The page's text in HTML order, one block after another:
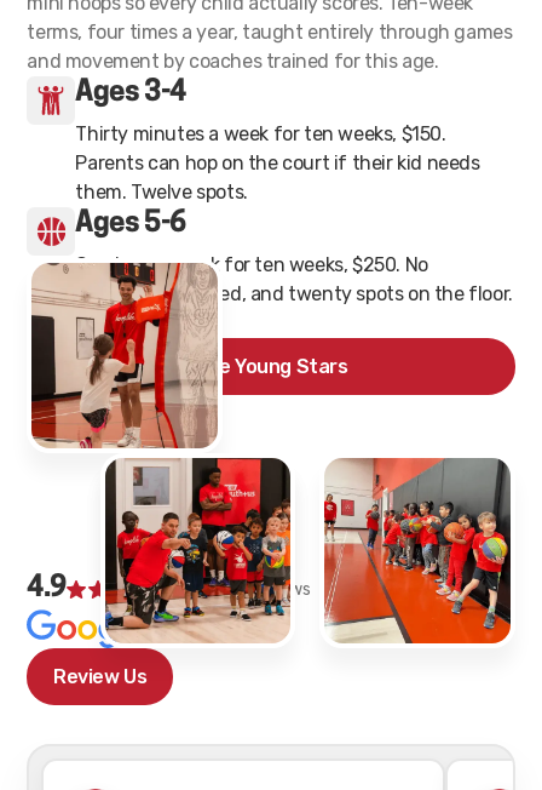
terms, four times a year, taught entirely through games
and movement by coaches trained for this age.
Ages 3-4
Thirty minutes a week for ten weeks, $150.
Parents can hop on the court if their kid needs
them. Twelve spots.
Ages 5-6
One hour a week for ten weeks, $250. No
experience needed, and twenty spots on the floor.
See Young Stars
4.9 152Google Reviews
Ratings
Review Us